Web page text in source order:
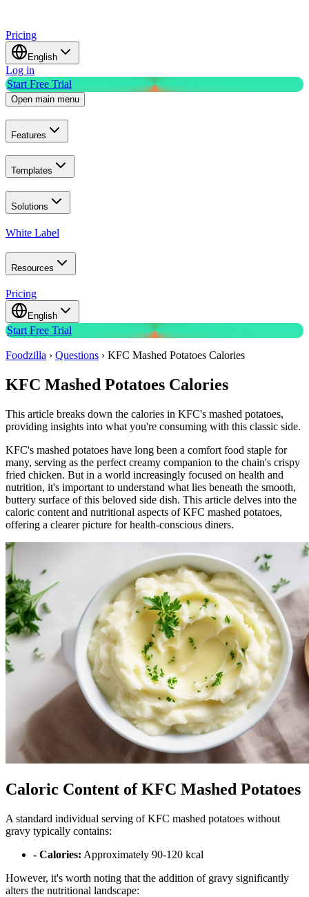
Pricing
English
Log in
Start Free Trial
Open main menu
Features
Templates
Solutions
White Label
Resources
Pricing
English
Start Free Trial
Foodzilla › Questions › KFC Mashed Potatoes Calories
KFC Mashed Potatoes Calories
This article breaks down the calories in KFC's mashed potatoes,
providing insights into what you're consuming with this classic side.
KFC's mashed potatoes have long been a comfort food staple for
many, serving as the perfect creamy companion to the chain's crispy
fried chicken. But in a world increasingly focused on health and
nutrition, it's important to understand what lies beneath the smooth,
buttery surface of this beloved side dish. This article delves into the
caloric content and nutritional aspects of KFC mashed potatoes,
offering a clearer picture for health-conscious diners.
Caloric Content of KFC Mashed Potatoes
A standard individual serving of KFC mashed potatoes without
gravy typically contains:
- Calories: Approximately 90-120 kcal
However, it's worth noting that the addition of gravy significantly
alters the nutritional landscape: